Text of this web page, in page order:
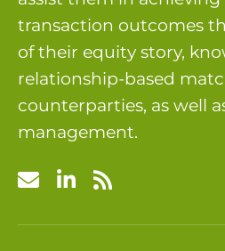
transaction outcomes
of their equity story,
relationship-based
counterparties, as well
management.